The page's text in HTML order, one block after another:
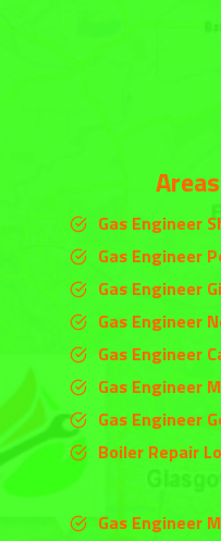
Gas Engineer
Gas Engineer
Gas Engineer
Gas Engineer
Gas Engineer
Gas Engineer
Gas Engineer
Boiler Repair
Gas Engineer